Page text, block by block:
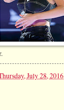
July 28, 2016